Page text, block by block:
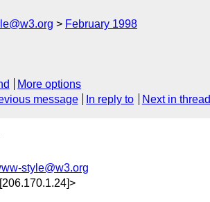
February 1998
More options
message In reply to Next in thread
style@w3.org